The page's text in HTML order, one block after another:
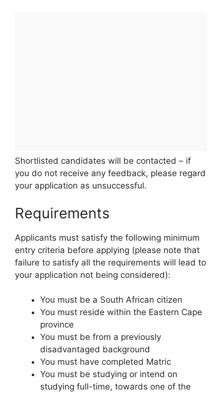
Shortlisted candidates will be contacted – if
you do not receive any feedback, please regard
your application as unsuccessful.
Requirements
Applicants must satisfy the following minimum
entry criteria before applying (please note that
failure to satisfy all the requirements will lead to
your application not being considered):
You must be a South African citizen
You must reside within the Eastern Cape
province
You must be from a previously
disadvantaged background
You must have completed Matric
You must be studying or intend on
studying full-time, towards one of the